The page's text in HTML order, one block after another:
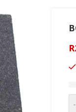
R
-